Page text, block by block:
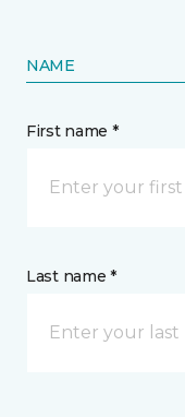
NAME
First name *
Last name *